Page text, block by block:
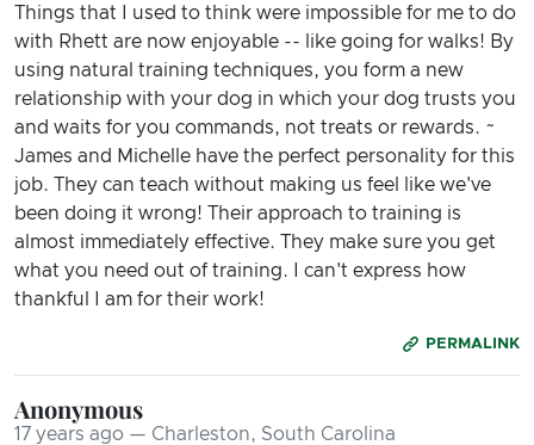
Things that I used to think were impossible for me to do
with Rhett are now enjoyable -- like going for walks! By
using natural training techniques, you form a new
relationship with your dog in which your dog trusts you
and waits for you commands, not treats or rewards. ~
James and Michelle have the perfect personality for this
job. They can teach without making us feel like we've
been doing it wrong! Their approach to training is
almost immediately effective. They make sure you get
what you need out of training. I can't express how
thankful I am for their work!
PERMALINK
Anonymous
17 years ago — Charleston, South Carolina